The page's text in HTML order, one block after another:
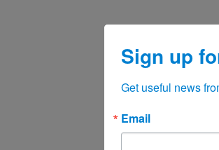
Sign up
Get useful news
Email